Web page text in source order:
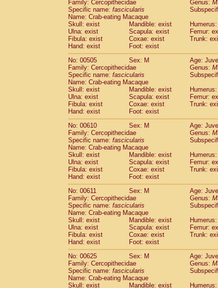
Family: Cercopithecidae
Genus:
Specific name: fascicularis
Name: Crab-eating Macaque
Skull: exist
Mandible: exist
Ulna: exist
Scapula: exist
Femur:
Fibula: exist
Coxae: exist
Trunk:
Hand: exist
Foot: exist
No: 00505
Sex: M
Age:
Family: Cercopithecidae
Genus:
Specific name: fascicularis
Name: Crab-eating Macaque
Skull: exist
Mandible: exist
Ulna: exist
Scapula: exist
Femur:
Fibula: exist
Coxae: exist
Trunk:
Hand: exist
Foot: exist
No: 00610
Sex: M
Age:
Family: Cercopithecidae
Genus:
Specific name: fascicularis
Name: Crab-eating Macaque
Skull: exist
Mandible: exist
Ulna: exist
Scapula: exist
Femur:
Fibula: exist
Coxae: exist
Trunk:
Hand: exist
Foot: exist
No: 00611
Sex: M
Age:
Family: Cercopithecidae
Genus:
Specific name: fascicularis
Name: Crab-eating Macaque
Skull: exist
Mandible: exist
Ulna: exist
Scapula: exist
Femur:
Fibula: exist
Coxae: exist
Trunk:
Hand: exist
Foot: exist
No: 00625
Sex: M
Age:
Family: Cercopithecidae
Genus:
Specific name: fascicularis
Name: Crab-eating Macaque
Skull: exist
Mandible: exist